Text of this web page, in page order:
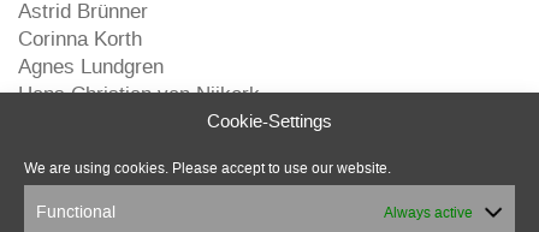
Cookie-Settings
We are using cookies. Please accept to use our website.
Functional Always active
Astrid Brünner
Corinna Korth
Agnes Lundgren
Hans Christian van Nijkerk
Pierre Loup
Marcus Beuter